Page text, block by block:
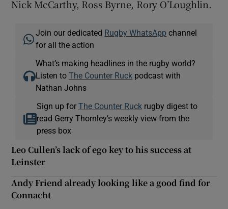
Nick McCarthy, Ross Byrne, Rory O’Loughlin.
Join our dedicated Rugby WhatsApp channel
for all the action
What’s making headlines in the rugby world?
Listen toThe Counter Ruck podcast with
Nathan Johns
Sign up for The Counter Ruckrugby digest to
read Gerry Thornley’s weekly view from the
press box
Leo Cullen’s lack of ego key to his success at
Leinster
Andy Friend already looking like a good find for
Connacht